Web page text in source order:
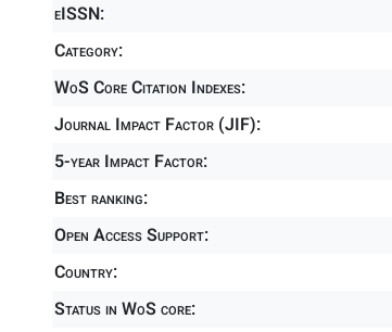
eISSN:
Category:
WoS Core Citation Indexes:
Journal Impact Factor (JIF):
5-year Impact Factor:
Best ranking:
Open Access Support:
Country:
Status in WoS core: